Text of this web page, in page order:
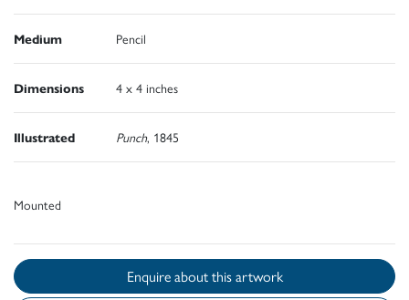
Medium Pencil
Dimensions 4 x 4 inches
Illustrated Punch, 1845
Mounted
Enquire about this artwork